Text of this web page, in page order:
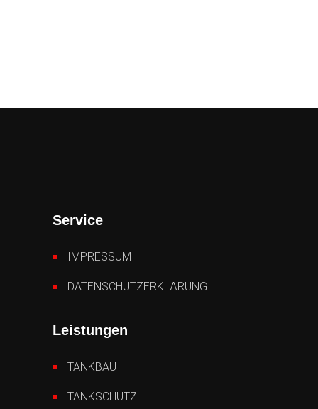
Service
IMPRESSUM
DATENSCHUTZERKLÄRUNG
Leistungen
TANKBAU
TANKSCHUTZ